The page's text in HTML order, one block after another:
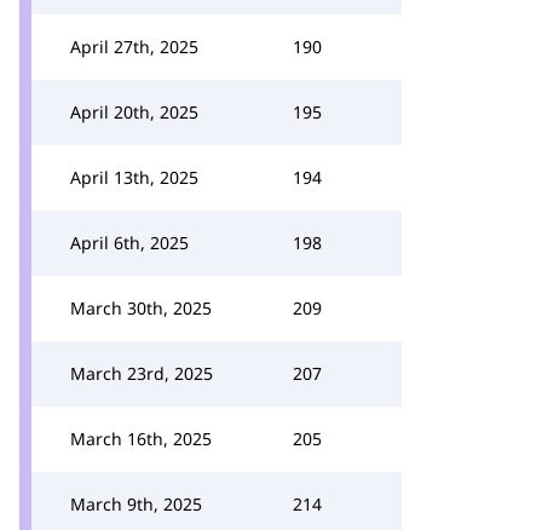
April 27th, 2025 190
April 20th, 2025 195
April 13th, 2025 194
April 6th, 2025 198
March 30th, 2025 209
March 23rd, 2025 207
March 16th, 2025 205
March 9th, 2025 214